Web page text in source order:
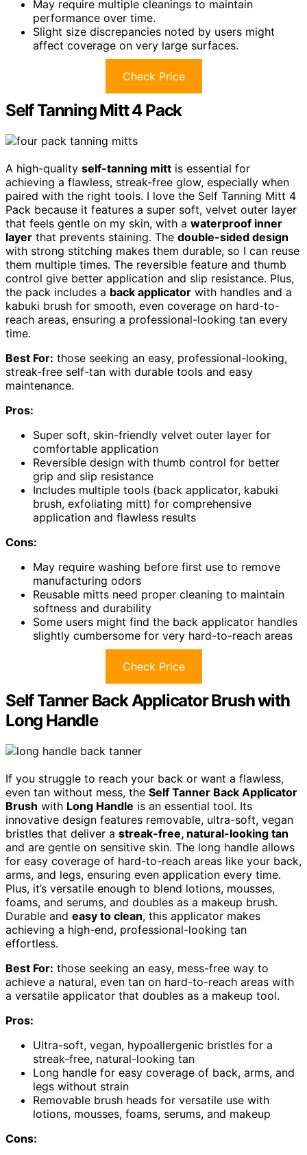
May require multiple cleanings to maintain
performance over time.
Slight size discrepancies noted by users might
affect coverage on very large surfaces.
Check Price
Self Tanning Mitt 4 Pack
A high-quality self-tanning mitt is essential for
achieving a flawless, streak-free glow, especially when
paired with the right tools. I love the Self Tanning Mitt 4
Pack because it features a super soft, velvet outer layer
that feels gentle on my skin, with a waterproof inner
layer that prevents staining. The double-sided design
with strong stitching makes them durable, so I can reuse
them multiple times. The reversible feature and thumb
control give better application and slip resistance. Plus,
the pack includes a back applicator with handles and a
kabuki brush for smooth, even coverage on hard-to-
reach areas, ensuring a professional-looking tan every
time.
Best For: those seeking an easy, professional-looking,
streak-free self-tan with durable tools and easy
maintenance.
Pros:
Super soft, skin-friendly velvet outer layer for
comfortable application
Reversible design with thumb control for better
grip and slip resistance
Includes multiple tools (back applicator, kabuki
brush, exfoliating mitt) for comprehensive
application and flawless results
Cons:
May require washing before first use to remove
manufacturing odors
Reusable mitts need proper cleaning to maintain
softness and durability
Some users might find the back applicator handles
slightly cumbersome for very hard-to-reach areas
Check Price
Self Tanner Back Applicator Brush with
Long Handle
If you struggle to reach your back or want a flawless,
even tan without mess, the Self Tanner Back Applicator
Brush with Long Handle is an essential tool. Its
innovative design features removable, ultra-soft, vegan
bristles that deliver a streak-free, natural-looking tan
and are gentle on sensitive skin. The long handle allows
for easy coverage of hard-to-reach areas like your back,
arms, and legs, ensuring even application every time.
Plus, it’s versatile enough to blend lotions, mousses,
foams, and serums, and doubles as a makeup brush.
Durable and easy to clean, this applicator makes
achieving a high-end, professional-looking tan
effortless.
Best For: those seeking an easy, mess-free way to
achieve a natural, even tan on hard-to-reach areas with
a versatile applicator that doubles as a makeup tool.
Pros:
Ultra-soft, vegan, hypoallergenic bristles for a
streak-free, natural-looking tan
Long handle for easy coverage of back, arms, and
legs without strain
Removable brush heads for versatile use with
lotions, mousses, foams, serums, and makeup
Cons: